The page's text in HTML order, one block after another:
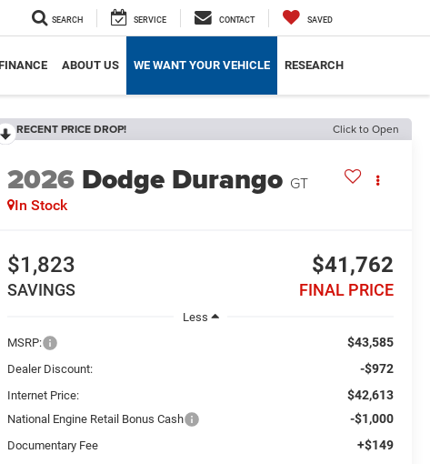
SEARCH SERVICE CONTACT SAVED
ABOUT US WE WANT YOUR VEHICLE RESEARCH
RECENT PRICE DROP! Click to Open
2026 Dodge Durango GT
In Stock
$1,823
SAVINGS
$41,762
FINAL PRICE
Less
MSRP:
$43,585
Dealer Discount: -$972
Internet Price: $42,613
National Engine Retail Bonus Cash -$1,000
Documentary Fee +$149